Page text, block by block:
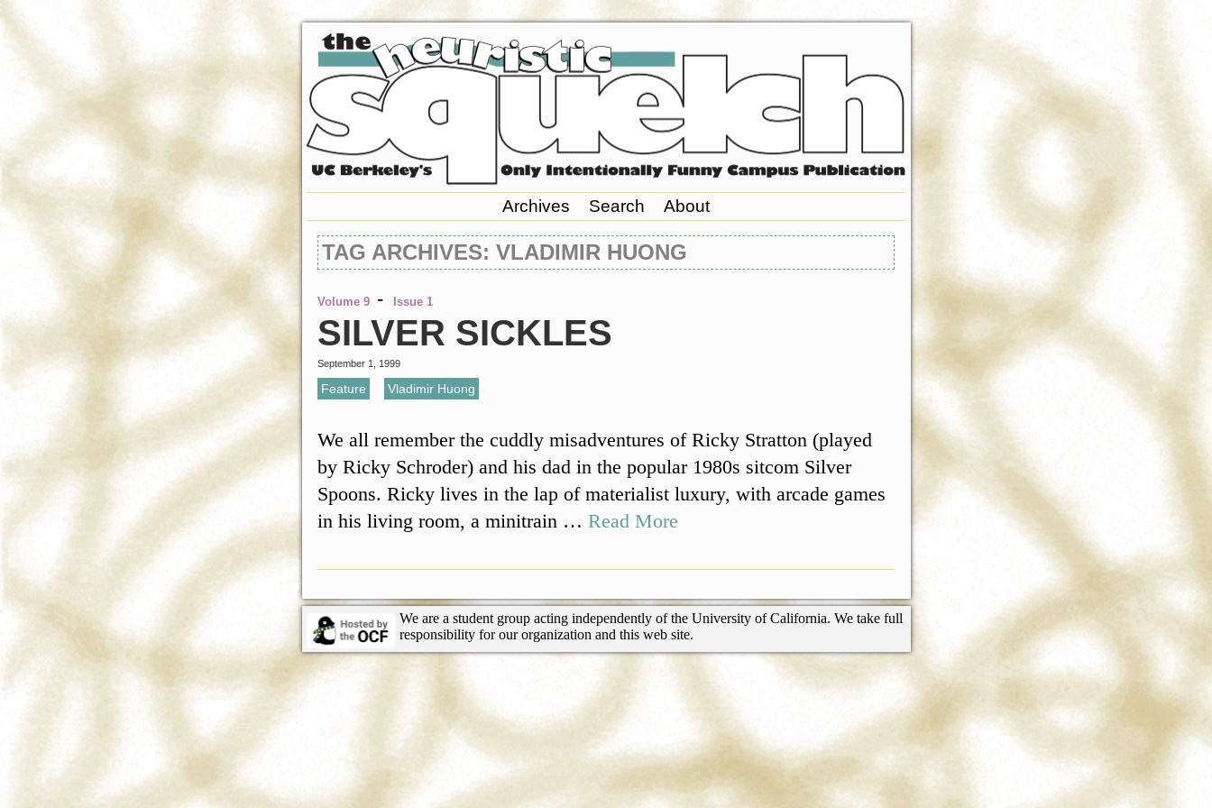
Archives Search About
TAG ARCHIVES: VLADIMIR HUONG
Volume 9 - Issue 1
SILVER SICKLES
September 1, 1999
Feature Vladimir Huong
We all remember the cuddly misadventures of Ricky Stratton (played
by Ricky Schroder) and his dad in the popular 1980s sitcom Silver
Spoons. Ricky lives in the lap of materialist luxury, with arcade games
in his living room, a minitrain …Read More
We are a student group acting independently of the University of California. We take full
responsibility for our organization and this web site.